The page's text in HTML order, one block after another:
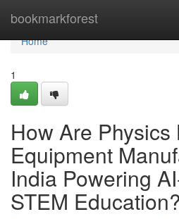
bookmarkforest
Home
Home
1
How Are
Equipment
India Powering
STEM Education?